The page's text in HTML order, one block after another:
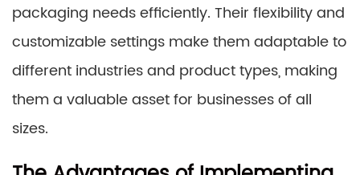
packaging needs efficiently. Their flexibility and
customizable settings make them adaptable to
different industries and product types, making
them a valuable asset for businesses of all
sizes.